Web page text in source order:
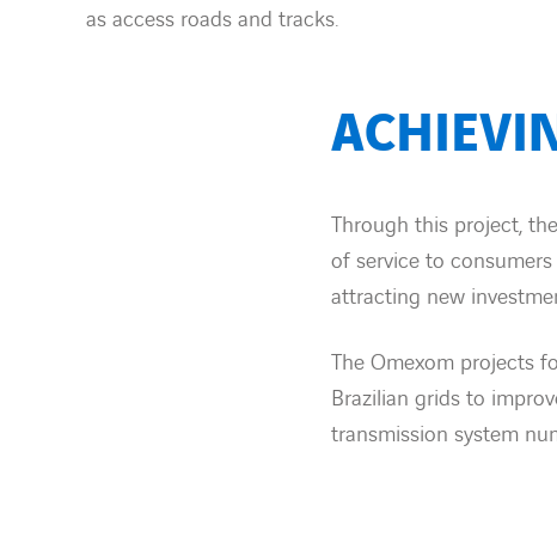
as access roads and tracks.
Through this project,
of service to
attracting new
The Omexom projects
Brazilian grids to
transmission system